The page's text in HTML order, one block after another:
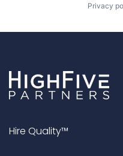
Privacy
Hire Quality™